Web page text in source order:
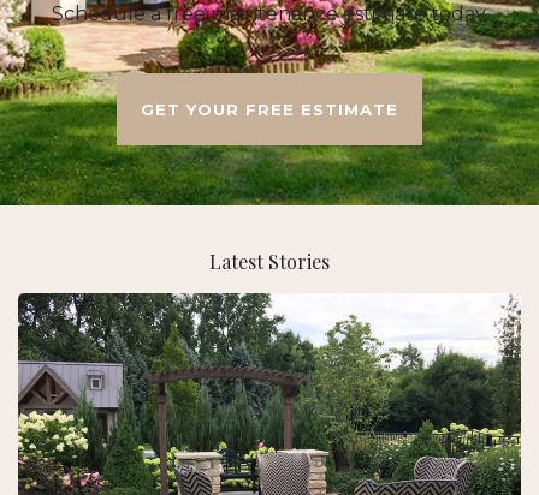
Latest Stories
Schedule a free maintenance estimate today.
GET YOUR FREE ESTIMATE